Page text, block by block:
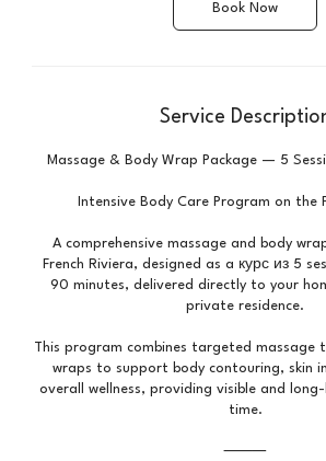
m
Book Now
Service
Massage & Body Wrap Package — 5
Intensive Body Care Program on the
A comprehensive massage and body
French Riviera, designed as a курс из 5
90 minutes, delivered directly to your
private residence.
This program combines targeted massage
wraps to support body contouring, skin
overall wellness, providing visible and
time.
⸻